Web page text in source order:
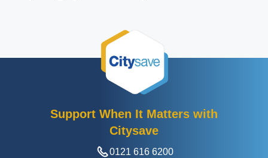
Support When It Matters with
Citysave
0121 616 6200